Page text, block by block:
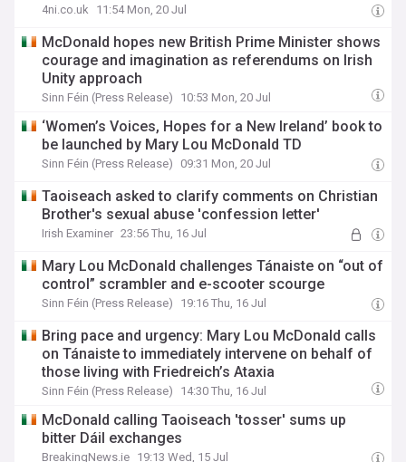
4ni.co.uk 11:54 Mon, 20 Jul
McDonald hopes new British Prime Minister shows
courage and imagination as referendums on Irish
Unity approach
Sinn Féin (Press Release) 10:53 Mon, 20 Jul
‘Women’s Voices, Hopes for a New Ireland’ book to
be launched by Mary Lou McDonald TD
Sinn Féin (Press Release) 09:31 Mon, 20 Jul
Taoiseach asked to clarify comments on Christian
Brother's sexual abuse 'confession letter'
Irish Examiner 23:56 Thu, 16 Jul
Mary Lou McDonald challenges Tánaiste on “out of
control” scrambler and e-scooter scourge
Sinn Féin (Press Release) 19:16 Thu, 16 Jul
Bring pace and urgency: Mary Lou McDonald calls
on Tánaiste to immediately intervene on behalf of
those living with Friedreich’s Ataxia
Sinn Féin (Press Release) 14:30 Thu, 16 Jul
McDonald calling Taoiseach 'tosser' sums up
bitter Dáil exchanges
BreakingNews.ie 19:13 Wed, 15 Jul